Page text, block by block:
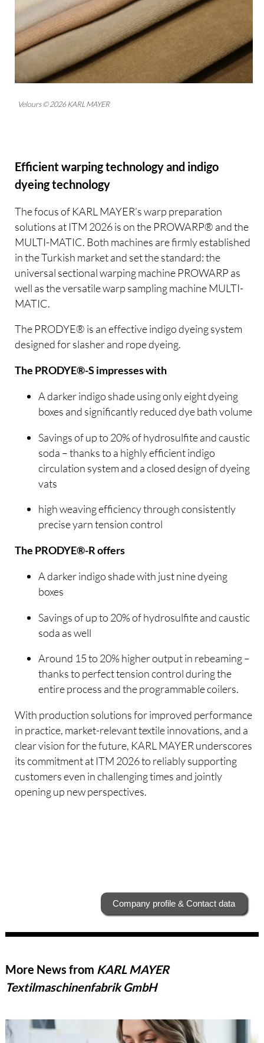
Velours © 2026 KARL MAYER
Efficient warping technology and indigo
dyeing technology
The focus of KARL MAYER’s warp preparation
solutions at ITM 2026 is on the PROWARP® and the
MULTI-MATIC. Both machines are firmly established
in the Turkish market and set the standard: the
universal sectional warping machine PROWARP as
well as the versatile warp sampling machine MULTI-
MATIC.
The PRODYE® is an effective indigo dyeing system
designed for slasher and rope dyeing.
The PRODYE®-S impresses with
A darker indigo shade using only eight dyeing
boxes and significantly reduced dye bath volume
Savings of up to 20% of hydrosulfite and caustic
soda – thanks to a highly efficient indigo
circulation system and a closed design of dyeing
vats
high weaving efficiency through consistently
precise yarn tension control
The PRODYE®-R offers
A darker indigo shade with just nine dyeing
boxes
Savings of up to 20% of hydrosulfite and caustic
soda as well
Around 15 to 20% higher output in rebeaming –
thanks to perfect tension control during the
entire process and the programmable coilers.
With production solutions for improved performance
in practice, market-relevant textile innovations, and a
clear vision for the future, KARL MAYER underscores
its commitment at ITM 2026 to reliably supporting
customers even in challenging times and jointly
opening up new perspectives.
Company profile & Contact data
More News from KARL MAYER
Textilmaschinenfabrik GmbH